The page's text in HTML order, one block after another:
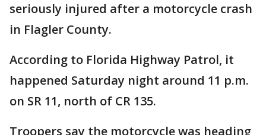
seriously injured after a motorcycle crash
in Flagler County.
According to Florida Highway Patrol, it
happened Saturday night around 11 p.m.
on SR 11, north of CR 135.
Troopers say the motorcycle was heading